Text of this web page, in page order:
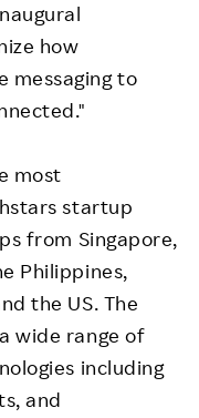
how
messaging to
most
startup
from Singapore,
Philippines,
the US. The
wide range of
including
and